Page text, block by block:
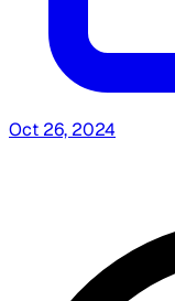
Oct 26, 2024